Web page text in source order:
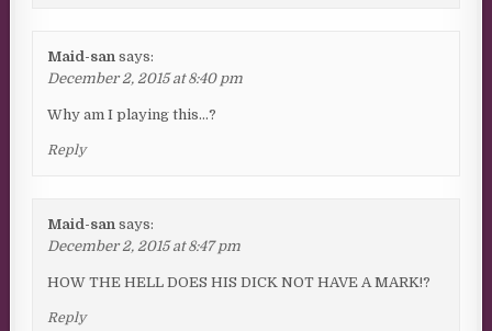
Maid-san says:
December 2, 2015 at 8:40 pm
Why am I playing this…?
Reply
Maid-san says:
December 2, 2015 at 8:47 pm
HOW THE HELL DOES HIS DICK NOT HAVE A MARK!?
Reply